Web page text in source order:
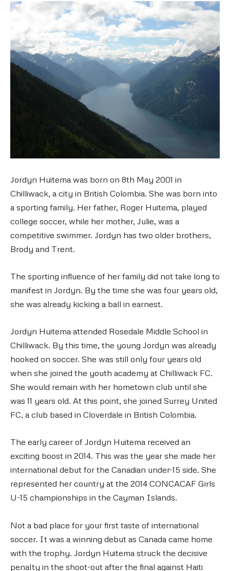
Jordyn Huitema was born on 8th May 2001 in
Chilliwack, a city in British Colombia. She was born into
a sporting family. Her father, Roger Huitema, played
college soccer, while her mother, Julie, was a
competitive swimmer. Jordyn has two older brothers,
Brody and Trent.
The sporting influence of her family did not take long to
manifest in Jordyn. By the time she was four years old,
she was already kicking a ball in earnest.
Jordyn Huitema attended Rosedale Middle School in
Chilliwack. By this time, the young Jordyn was already
hooked on soccer. She was still only four years old
when she joined the youth academy at Chilliwack FC.
She would remain with her hometown club until she
was 11 years old. At this point, she joined Surrey United
FC, a club based in Cloverdale in British Colombia.
The early career of Jordyn Huitema received an
exciting boost in 2014. This was the year she made her
international debut for the Canadian under-15 side. She
represented her country at the 2014 CONCACAF Girls
U-15 championships in the Cayman Islands.
Not a bad place for your first taste of international
soccer. It was a winning debut as Canada came home
with the trophy. Jordyn Huitema struck the decisive
penalty in the shoot-out after the final against Haiti